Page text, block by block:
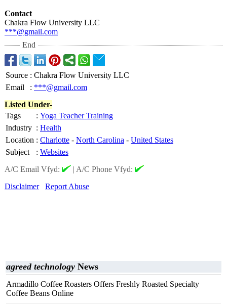
Contact
Chakra Flow University LLC
***@gmail.com
End
Source : Chakra Flow University LLC
Email
: ***@gmail.com
Listed Under-
Tags
: Yoga Teacher Training
Industry : Health
Location : Charlotte - North Carolina - United States
Subject
: Websites
A/C Email Vfyd:
| A/C Phone Vfyd:
Disclaimer
Report Abuse
agreed technology News
Armadillo Coffee Roasters Offers Freshly Roasted Specialty
Coffee Beans Online